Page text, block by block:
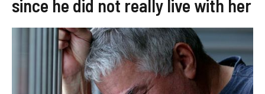
since he did not really live with her